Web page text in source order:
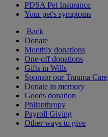
PDSA Pet Insurance
Your pet's symptoms
Back
Donate
Monthly donations
One-off donations
Gifts in Wills
Sponsor our Trauma Care
Donate in memory
Goods donation
Philanthropy
Payroll Giving
Other ways to give